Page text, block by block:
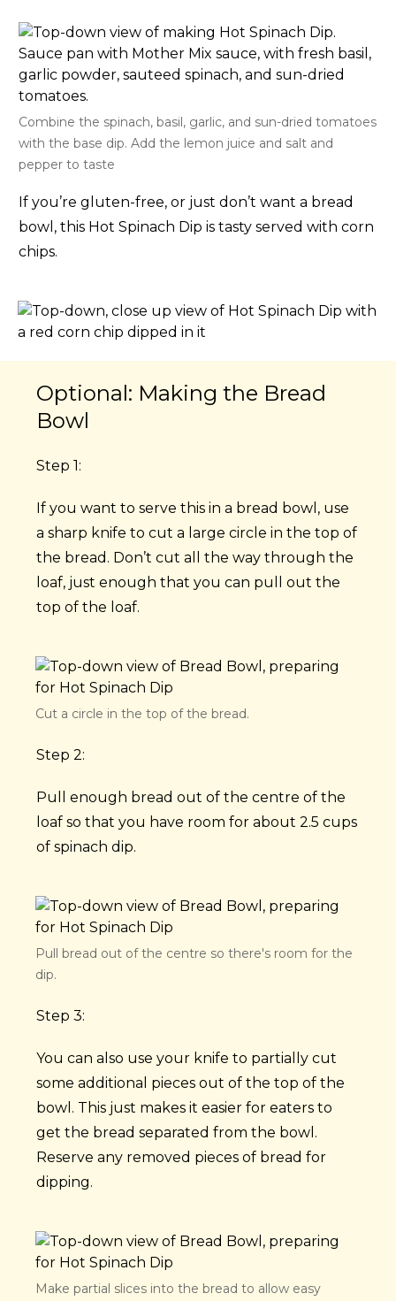
Combine the spinach, basil, garlic, and sun-dried tomatoes
with the base dip. Add the lemon juice and salt and
pepper to taste
If you’re gluten-free, or just don’t want a bread
bowl, this Hot Spinach Dip is tasty served with corn
chips.
Optional: Making the Bread
Bowl
Step 1:
If you want to serve this in a bread bowl, use
a sharp knife to cut a large circle in the top of
the bread. Don’t cut all the way through the
loaf, just enough that you can pull out the
top of the loaf.
Cut a circle in the top of the bread.
Step 2:
Pull enough bread out of the centre of the
loaf so that you have room for about 2.5 cups
of spinach dip.
Pull bread out of the centre so there's room for the
dip.
Step 3:
You can also use your knife to partially cut
some additional pieces out of the top of the
bowl. This just makes it easier for eaters to
get the bread separated from the bowl.
Reserve any removed pieces of bread for
dipping.
Make partial slices into the bread to allow easy